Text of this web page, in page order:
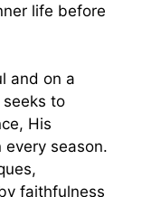
life before
and on a
to
His
season.
faithfulness